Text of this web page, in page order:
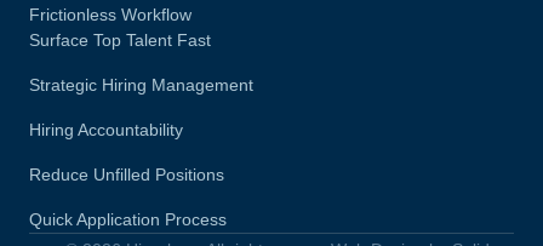
Frictionless Workflow
Surface Top Talent Fast
Strategic Hiring Management
Hiring Accountability
Reduce Unfilled Positions
Quick Application Process